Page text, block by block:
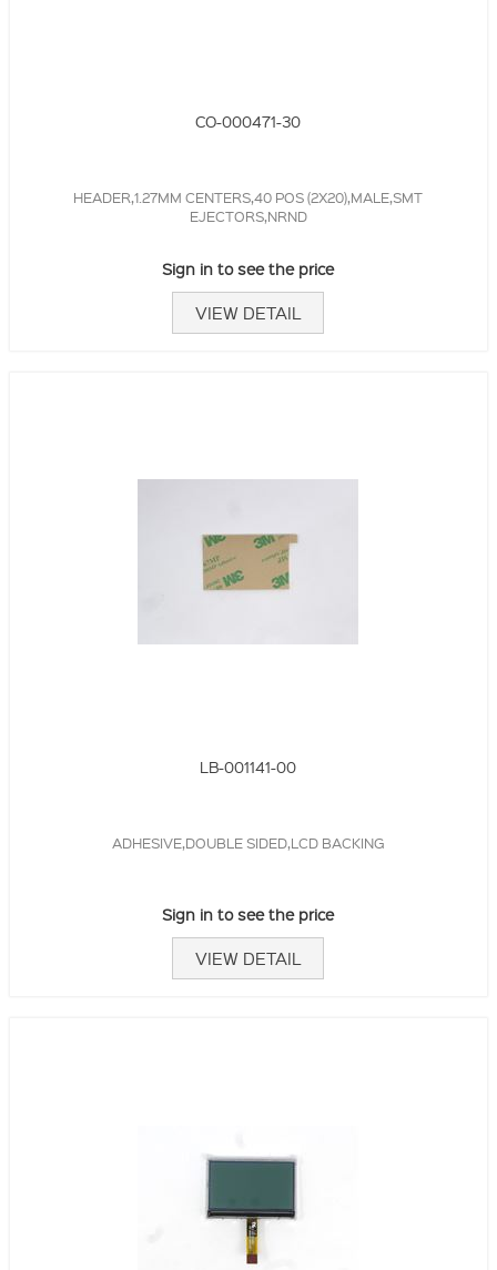
CO-000471-30
HEADER,1.27MM CENTERS,40 POS (2X20),MALE,SMT
EJECTORS,NRND
Sign in to see the price
VIEW DETAIL
LB-001141-00
ADHESIVE,DOUBLE SIDED,LCD BACKING
Sign in to see the price
VIEW DETAIL